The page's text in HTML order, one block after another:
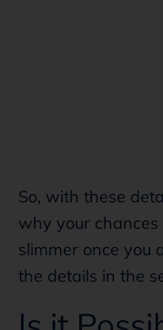
So, with these
why your
slimmer once you
the details in the